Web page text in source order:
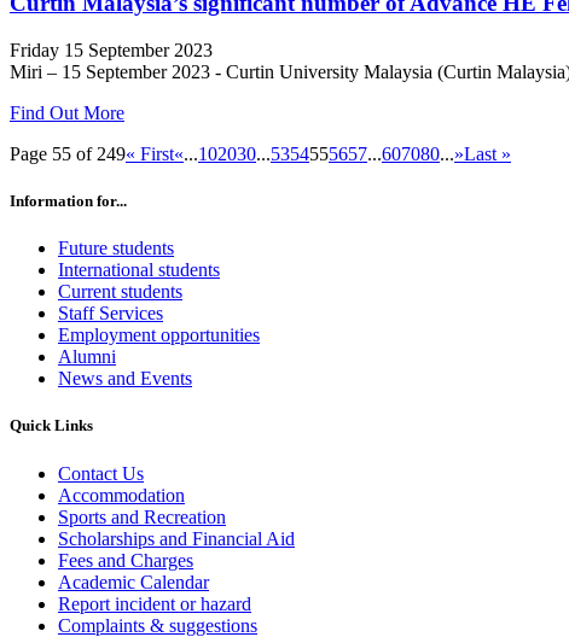
Friday 15 September 2023
Miri – 15 September 2023 - Curtin University Malaysia (Curtin
Find Out More
Page 55 of 249« First«...102030...5354555657...607080...»Last »
Information for...
Future students
International students
Current students
Staff Services
Employment opportunities
Alumni
News and Events
Quick Links
Contact Us
Accommodation
Sports and Recreation
Scholarships and Financial Aid
Fees and Charges
Academic Calendar
Report incident or hazard
Complaints & suggestions